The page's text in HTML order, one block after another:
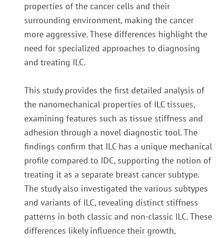
properties of the cancer cells and their
surrounding environment, making the cancer
more aggressive. These differences highlight the
need for specialized approaches to diagnosing
and treating ILC.
This study provides the first detailed analysis of
the nanomechanical properties of ILC tissues,
examining features such as tissue stiffness and
adhesion through a novel diagnostic tool. The
findings confirm that ILC has a unique mechanical
profile compared to IDC, supporting the notion of
treating it as a separate breast cancer subtype.
The study also investigated the various subtypes
and variants of ILC, revealing distinct stiffness
patterns in both classic and non-classic ILC. These
differences likely influence their growth,